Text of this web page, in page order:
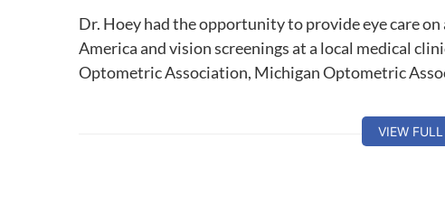
Dr. Hoey had the opportunity to provide eye care
America and vision screenings at a local medical
Optometric Association, Michigan Optometric
VIEW